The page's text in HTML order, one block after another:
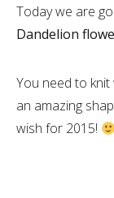
Today we are
Dandelion
You need to
an amazing
wish for 2015!